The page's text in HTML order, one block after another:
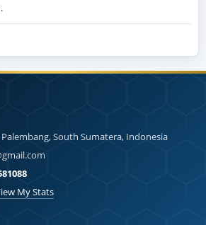
Palembang, South Sumatera, Indonesia
My Stats